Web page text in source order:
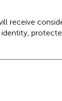
receive